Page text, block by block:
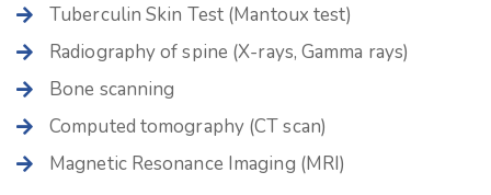
Tuberculin Skin Test (Mantoux test)
Radiography of spine (X-rays, Gamma rays)
Bone scanning
Computed tomography (CT scan)
Magnetic Resonance Imaging (MRI)